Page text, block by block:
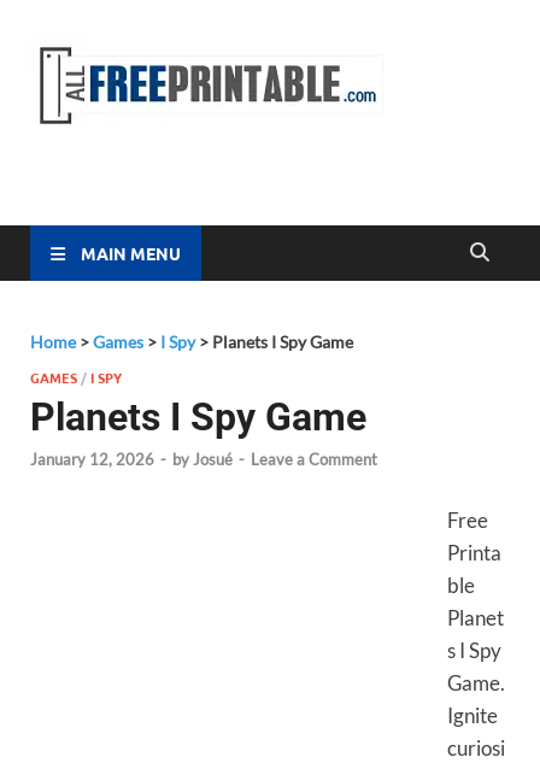
MAIN MENU
Home>Games > I Spy> Planets I Spy Game
GAMES /I SPY
Planets I Spy Game
January 12, 2026 - byJosué - Leave a Comment
Free
Printa
ble
Planet
s I Spy
Game.
Ignite
curiosi